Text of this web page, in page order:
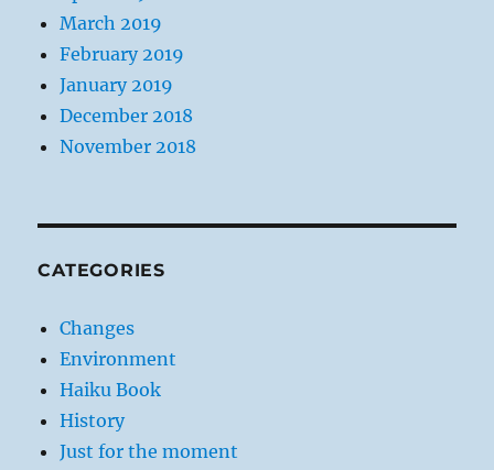
March 2019
February 2019
January 2019
December 2018
November 2018
CATEGORIES
Changes
Environment
Haiku Book
History
Just for the moment